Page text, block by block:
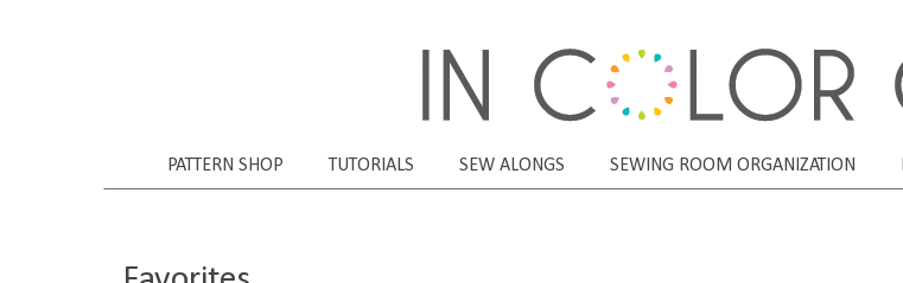
PATTERN SHOP TUTORIALS SEW ALONGS SEWING ROOM ORGANIZATION